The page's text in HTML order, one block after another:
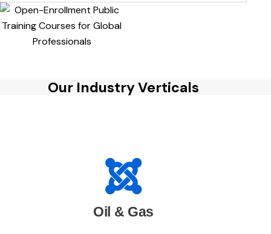
Our Industry Verticals
Oil & Gas